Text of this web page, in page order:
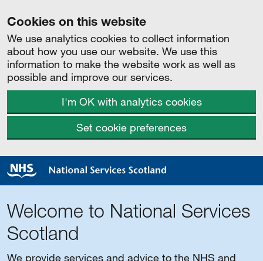
Cookies on this website
We use analytics cookies to collect information
about how you use our website. We use this
information to make the website work as well as
possible and improve our services.
I'm OK with analytics cookies
Set cookie preferences
Welcome to National Services
Scotland
We provide services and advice to the NHS and